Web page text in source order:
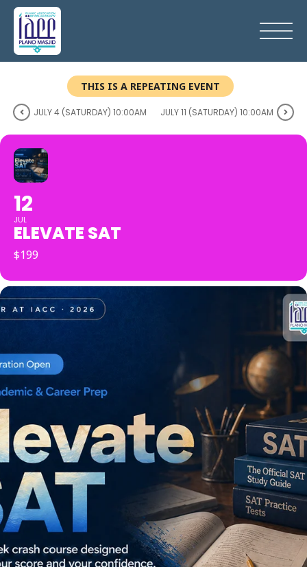
THIS IS A REPEATING EVENT
JULY 4 (SATURDAY) 10:00AM JULY 11 (SATURDAY) 10:00AM
12
JUL
ELEVATE SAT
$199